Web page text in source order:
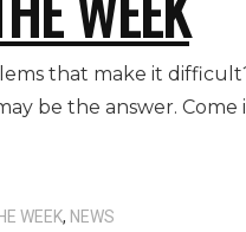
that make it
be the answer. Come
WEEK, NEWS